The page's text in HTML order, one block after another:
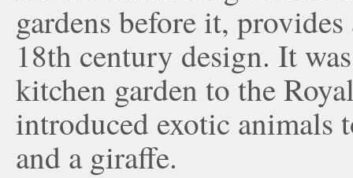
gardens before it,
18th century design. It
kitchen garden to the
introduced exotic animals
and a giraffe.